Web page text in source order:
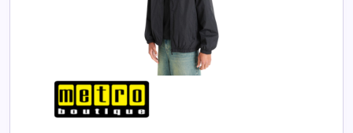
Daily
Deal